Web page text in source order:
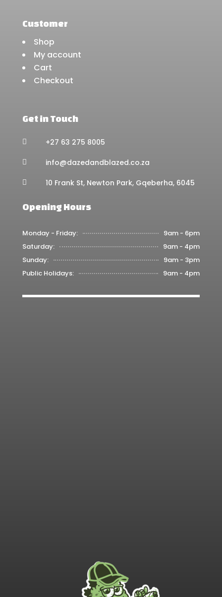
Customer
Shop
My account
Cart
Checkout
Get in Touch
 +27 63 275 8005
 info@dazedandblazed.co.za
 10 Frank St, Newton Park, Gqeberha, 6045
Opening Hours
Monday - Friday:
9am - 6pm
Saturday:
9am - 4pm
Sunday:
9am - 3pm
Public Holidays:
9am - 4pm